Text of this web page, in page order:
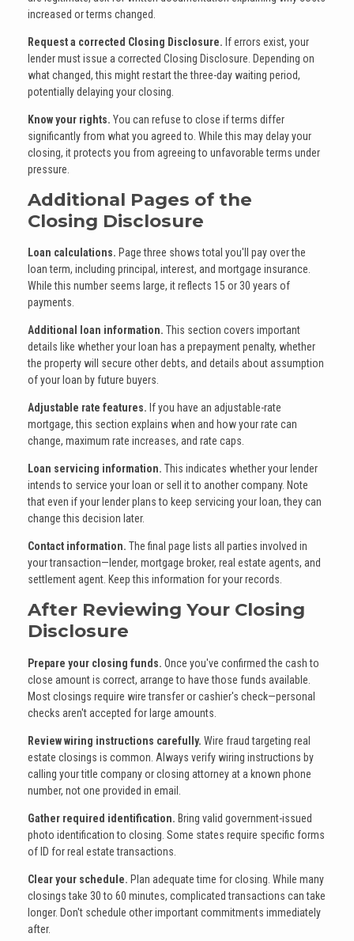
increased or terms changed.
Request a corrected Closing Disclosure. If errors exist, your
lender must issue a corrected Closing Disclosure. Depending on
what changed, this might restart the three-day waiting period,
potentially delaying your closing.
Know your rights. You can refuse to close if terms differ
significantly from what you agreed to. While this may delay your
closing, it protects you from agreeing to unfavorable terms under
pressure.
Additional Pages of the
Closing Disclosure
Loan calculations. Page three shows total you'll pay over the
loan term, including principal, interest, and mortgage insurance.
While this number seems large, it reflects 15 or 30 years of
payments.
Additional loan information. This section covers important
details like whether your loan has a prepayment penalty, whether
the property will secure other debts, and details about assumption
of your loan by future buyers.
Adjustable rate features. If you have an adjustable-rate
mortgage, this section explains when and how your rate can
change, maximum rate increases, and rate caps.
Loan servicing information. This indicates whether your lender
intends to service your loan or sell it to another company. Note
that even if your lender plans to keep servicing your loan, they can
change this decision later.
Contact information. The final page lists all parties involved in
your transaction—lender, mortgage broker, real estate agents, and
settlement agent. Keep this information for your records.
After Reviewing Your Closing
Disclosure
Prepare your closing funds. Once you've confirmed the cash to
close amount is correct, arrange to have those funds available.
Most closings require wire transfer or cashier's check—personal
checks aren't accepted for large amounts.
Review wiring instructions carefully. Wire fraud targeting real
estate closings is common. Always verify wiring instructions by
calling your title company or closing attorney at a known phone
number, not one provided in email.
Gather required identification. Bring valid government-issued
photo identification to closing. Some states require specific forms
of ID for real estate transactions.
Clear your schedule. Plan adequate time for closing. While many
closings take 30 to 60 minutes, complicated transactions can take
longer. Don't schedule other important commitments immediately
after.